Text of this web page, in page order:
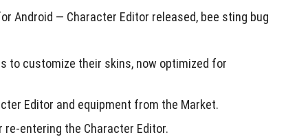
Android — Character Editor released, bee sting bug
to customize their skins, now optimized for
Editor and equipment from the Market.
re-entering the Character Editor.